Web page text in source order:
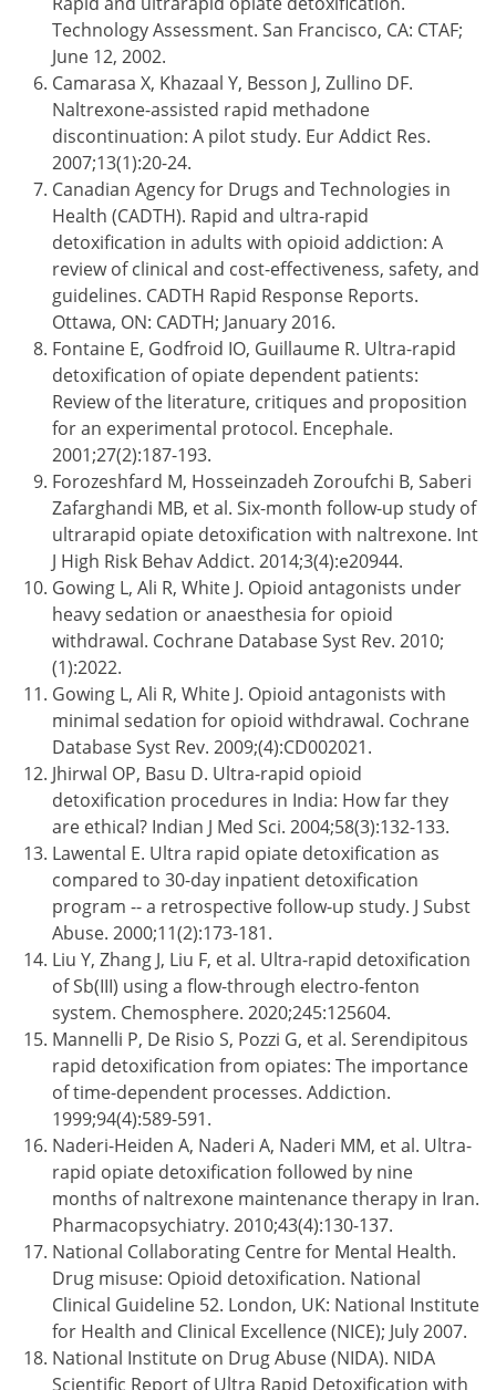
Technology Assessment. San Francisco, CA: CTAF;
June 12, 2002.
Camarasa X, Khazaal Y, Besson J, Zullino DF.
Naltrexone-assisted rapid methadone
discontinuation: A pilot study. Eur Addict Res.
2007;13(1):20-24.
Canadian Agency for Drugs and Technologies in
Health (CADTH). Rapid and ultra-rapid
detoxification in adults with opioid addiction: A
review of clinical and cost-effectiveness, safety, and
guidelines. CADTH Rapid Response Reports.
Ottawa, ON: CADTH; January 2016.
Fontaine E, Godfroid IO, Guillaume R. Ultra-rapid
detoxification of opiate dependent patients:
Review of the literature, critiques and proposition
for an experimental protocol. Encephale.
2001;27(2):187-193.
Forozeshfard M, Hosseinzadeh Zoroufchi B, Saberi
Zafarghandi MB, et al. Six-month follow-up study of
ultrarapid opiate detoxification with naltrexone. Int
J High Risk Behav Addict. 2014;3(4):e20944.
Gowing L, Ali R, White J. Opioid antagonists under
heavy sedation or anaesthesia for opioid
withdrawal. Cochrane Database Syst Rev. 2010;
(1):2022.
Gowing L, Ali R, White J. Opioid antagonists with
minimal sedation for opioid withdrawal. Cochrane
Database Syst Rev. 2009;(4):CD002021.
Jhirwal OP, Basu D. Ultra-rapid opioid
detoxification procedures in India: How far they
are ethical? Indian J Med Sci. 2004;58(3):132-133.
Lawental E. Ultra rapid opiate detoxification as
compared to 30-day inpatient detoxification
program -- a retrospective follow-up study. J Subst
Abuse. 2000;11(2):173-181.
Liu Y, Zhang J, Liu F, et al. Ultra-rapid detoxification
of Sb(III) using a flow-through electro-fenton
system. Chemosphere. 2020;245:125604.
Mannelli P, De Risio S, Pozzi G, et al. Serendipitous
rapid detoxification from opiates: The importance
of time-dependent processes. Addiction.
1999;94(4):589-591.
Naderi-Heiden A, Naderi A, Naderi MM, et al. Ultra-
rapid opiate detoxification followed by nine
months of naltrexone maintenance therapy in Iran.
Pharmacopsychiatry. 2010;43(4):130-137.
National Collaborating Centre for Mental Health.
Drug misuse: Opioid detoxification. National
Clinical Guideline 52. London, UK: National Institute
for Health and Clinical Excellence (NICE); July 2007.
National Institute on Drug Abuse (NIDA). NIDA
Scientific Report of Ultra Rapid Detoxification with